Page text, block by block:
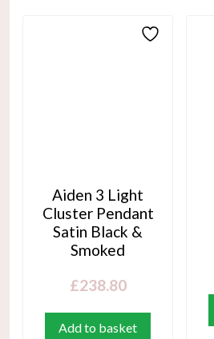
Aiden 3 Light
Cluster Pendant
Satin Black &
Smoked
£238.80
Add to basket